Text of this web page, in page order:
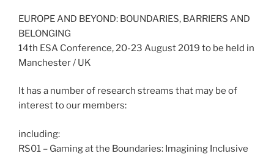
EUROPE AND BEYOND: BOUNDARIES, BARRIERS AND
BELONGING
14th ESA Conference, 20-23 August 2019 to be held in
Manchester / UK
It has a number of research streams that may be of
interest to our members:
including:
RS01 – Gaming at the Boundaries: Imagining Inclusive